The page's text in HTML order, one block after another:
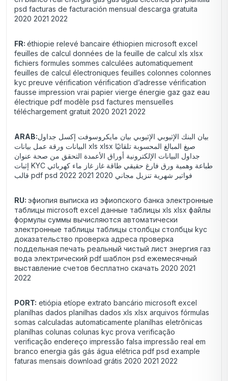
psd facturas de facturación mensual descarga gratuita
2020 2021 2022
FR: éthiopie relevé bancaire éthiopien microsoft excel
feuilles de calcul données de la feuille de calcul xls xlsx
fichiers formules sommes calculées automatiquement
feuilles de calcul électroniques feuilles colonnes colonnes
kyc preuve vérification vérification d’adresse vérification
fausse impression vrai papier vierge énergie gaz gaz eau
électrique pdf modèle psd factures mensuelles
téléchargement gratuit 2020 2021 2022
ARAB:بيان البنك الإثيوبي الإثيوبي بيان مايكروسوفت إكسل جداول
البيانات ورقة عمل بيانات xls xlsx صيغ المبالغ المحسوبة تلقائيًا
جداول البيانات الإلكترونية أوراق الأعمدة التحقق من صحة عنوان
إثبات KYC طباعة وهمية ورق فارغ حقيقي طاقة غاز غاز ماء كهربائي
قالب pdf psd فواتير شهرية تنزيل مجاني 2020 2021 2022
RU: эфиопия выписка из эфиопского банка электронные
таблицы microsoft excel данные таблицы xls xlsx файлы
формулы суммы вычисляются автоматически
электронные таблицы таблицы столбцы столбцы kyc
доказательство проверка адреса проверка
поддельная печать реальный чистый лист энергия газ
вода электрический pdf шаблон psd ежемесячный
выставление счетов бесплатно скачать 2020 2021
2022
PORT: etiópia etíope extrato bancário microsoft excel
planilhas dados planilhas dados xls xlsx arquivos fórmulas
somas calculadas automaticamente planilhas eletrônicas
planilhas colunas colunas kyc prova verificação
verificação endereço impressão falsa impressão real em
branco energia gás gás água elétrica pdf psd example
faturas mensais download grátis 2020 2021 2022